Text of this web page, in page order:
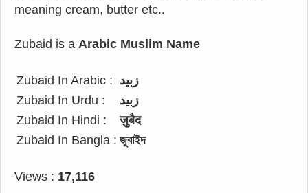
meaning cream, butter etc..
Zubaid is a Arabic Muslim Name
Zubaid In Arabic : زبيد
Zubaid In Urdu :
زبید
Zubaid In Hindi :
ज़ुबैद
Zubaid In Bangla : জুবাইদ
Views : 17,116